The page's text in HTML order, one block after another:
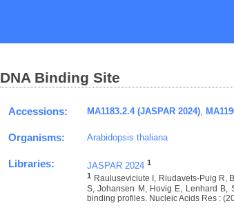
DNA Binding Site
Accessions: MA1183.2.4 (JASPAR 2024)
Organisms: Arabidopsis thaliana
Libraries: JASPAR 2024 1
1
Rauluseviciute I, Riudavets-Puig R,
S, Johansen M, Hovig E, Lenhard B,
binding profiles. Nucleic Acids Res :